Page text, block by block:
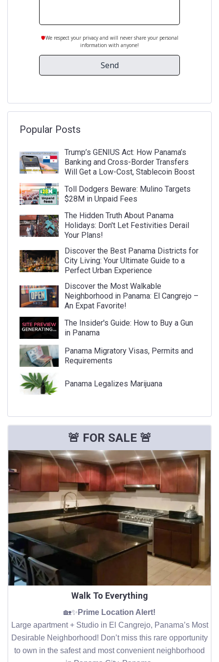
Popular Posts
Trump’s GENIUS Act: How Panama’s
Banking and Cross-Border Transfers
Will Get a Low-Cost, Stablecoin Boost
Toll Dodgers Beware: Mulino Targets
$28M in Unpaid Fees
The Hidden Truth About Panama
Holidays: Don't Let Festivities Derail
Your Plans!
Discover the Best Panama Districts for
City Living: Your Ultimate Guide to a
Perfect Urban Experience
Discover the Most Walkable
Neighborhood in Panama: El Cangrejo –
An Expat Favorite!
The Insider's Guide: How to Buy a Gun
in Panama
Panama Migratory Visas, Permits and
Requirements
Panama Legalizes Marijuana
🚨 FOR SALE 🚨
Walk To Everything
🏡✨ Prime Location Alert!
Large apartment + Studio in El Cangrejo, Panama’s Most
Desirable Neighborhood! Don’t miss this rare opportunity
to own in the safest and most convenient neighborhood